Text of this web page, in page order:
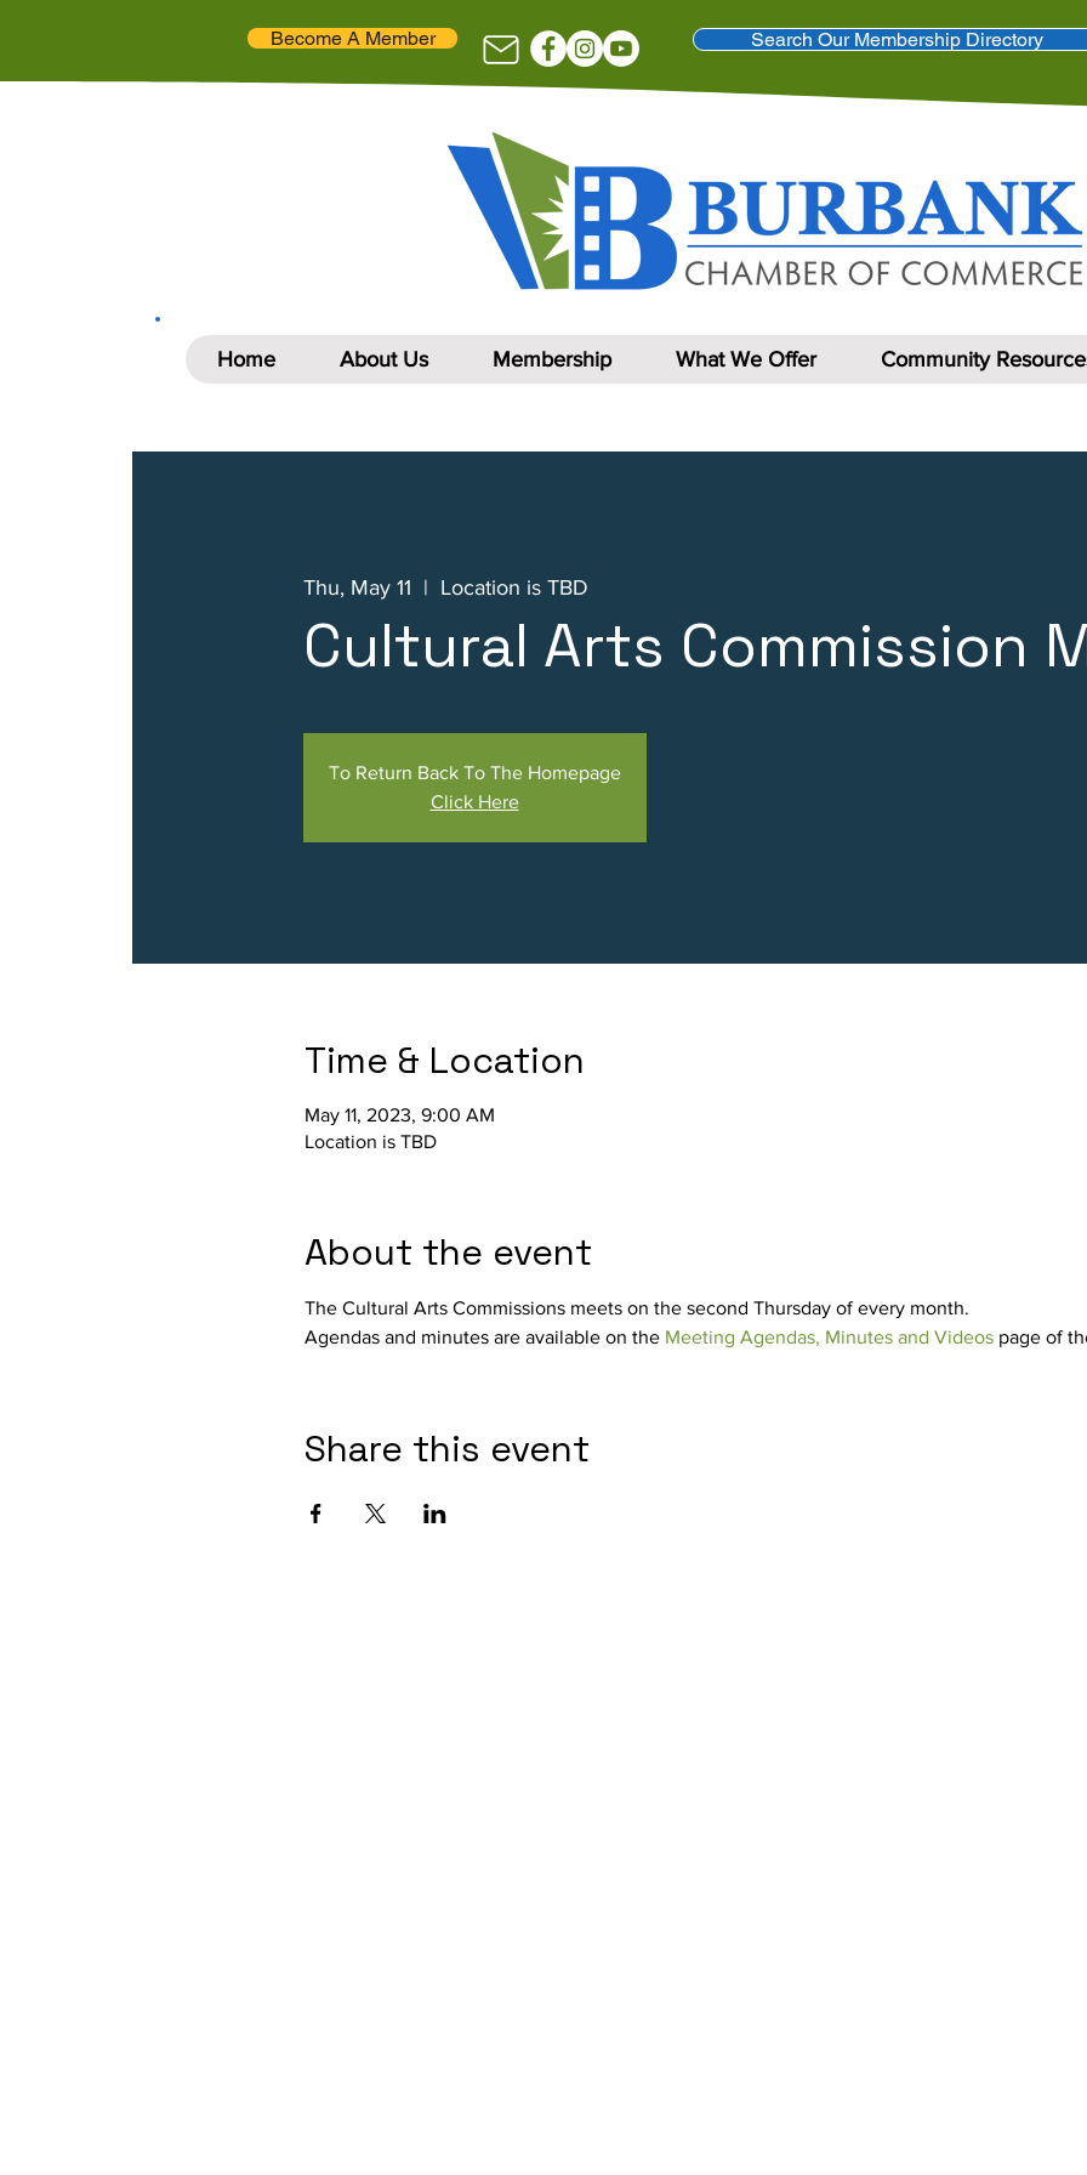
Search Our Membership Directory
Become A Member
Home About Us Membership What We Offer Community
Thu, May 11
  |
Location is TBD
Cultural Arts Commission
To Return Back To The Homepage
Click Here
Time & Location
May 11, 2023, 9:00 AM
Location is TBD
About the event
The Cultural Arts Commissions meets on the second Thursday of every month.
Agendas and minutes are available on the Meeting Agendas, Minutes and Videos page of
Share this event